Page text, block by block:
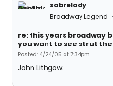
sabrelady
Broadway Legend
re: this years broadway
you want to see strut
Posted: 4/24/05 at 7:34pm
John Lithgow.